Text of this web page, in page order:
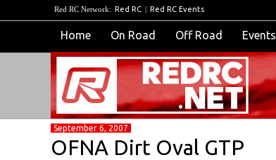
Red RC Network: Red RC | Red RC Events
Home On Road Off Road Events
September 6, 2007
OFNA Dirt Oval GTP